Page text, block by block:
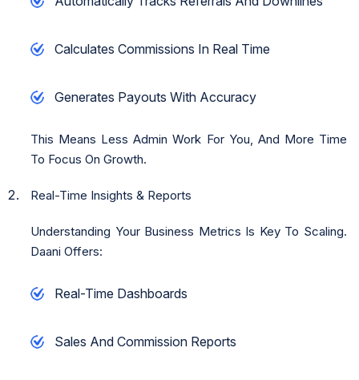
Calculates Commissions In Real Time
Generates Payouts With Accuracy
This Means Less Admin Work For You, And More Time
To Focus On Growth.
Real-Time Insights & Reports
Understanding Your Business Metrics Is Key To Scaling.
Daani Offers:
Real-Time Dashboards
Sales And Commission Reports